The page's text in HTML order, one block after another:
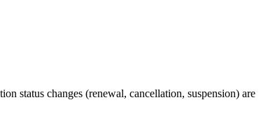
status changes (renewal, cancellation, suspension) are